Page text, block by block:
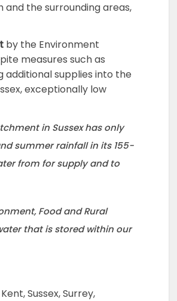
and the surrounding areas,
by the Environment
measures such as
supplies into the
exceptionally low
in Sussex has only
summer rainfall in its 155-
from for supply and to
Food and Rural
that is stored within our
Sussex, Surrey,